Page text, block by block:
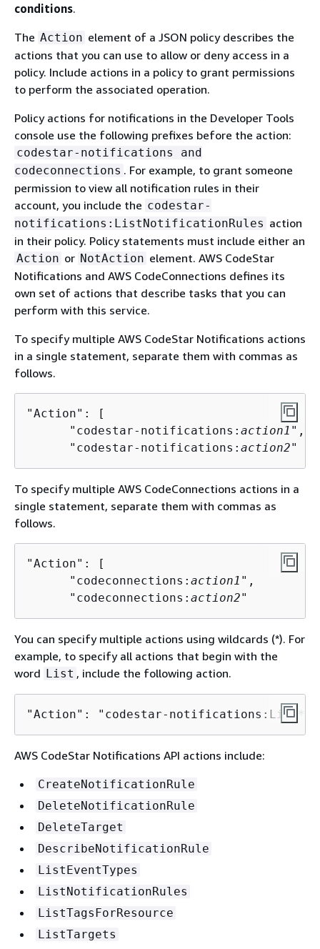
conditions.
The Action element of a JSON policy describes the
actions that you can use to allow or deny access in a
policy. Include actions in a policy to grant permissions
to perform the associated operation.
Policy actions for notifications in the Developer Tools
console use the following prefixes before the action:
codestar-notifications and
codeconnections . For example, to grant someone
permission to view all notification rules in their
account, you include the codestar-
notifications:ListNotificationRules action
in their policy. Policy statements must include either an
Action or NotAction element. AWS CodeStar
Notifications and AWS CodeConnections defines its
own set of actions that describe tasks that you can
perform with this service.
To specify multiple AWS CodeStar Notifications actions
in a single statement, separate them with commas as
follows.
"Action": [
      "codestar-notifications:
action1 ",
      "codestar-notifications:
action2"
To specify multiple AWS CodeConnections actions in a
single statement, separate them with commas as
follows.
"Action": [
      "codeconnections:
action1 ",
      "codeconnections:
action2"
You can specify multiple actions using wildcards (*). For
example, to specify all actions that begin with the
word List , include the following action.
"Action": "codestar-notifications:List*"
AWS CodeStar Notifications API actions include:
CreateNotificationRule
DeleteNotificationRule
DeleteTarget
DescribeNotificationRule
ListEventTypes
ListNotificationRules
ListTagsForResource
ListTargets